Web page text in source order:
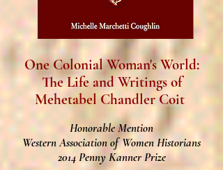
One Colonial Woman's World:
The Life and Writings of
Mehetabel Chandler Coit
Honorable Mention
Western Association of Women Historians
2014 Penny Kanner Prize